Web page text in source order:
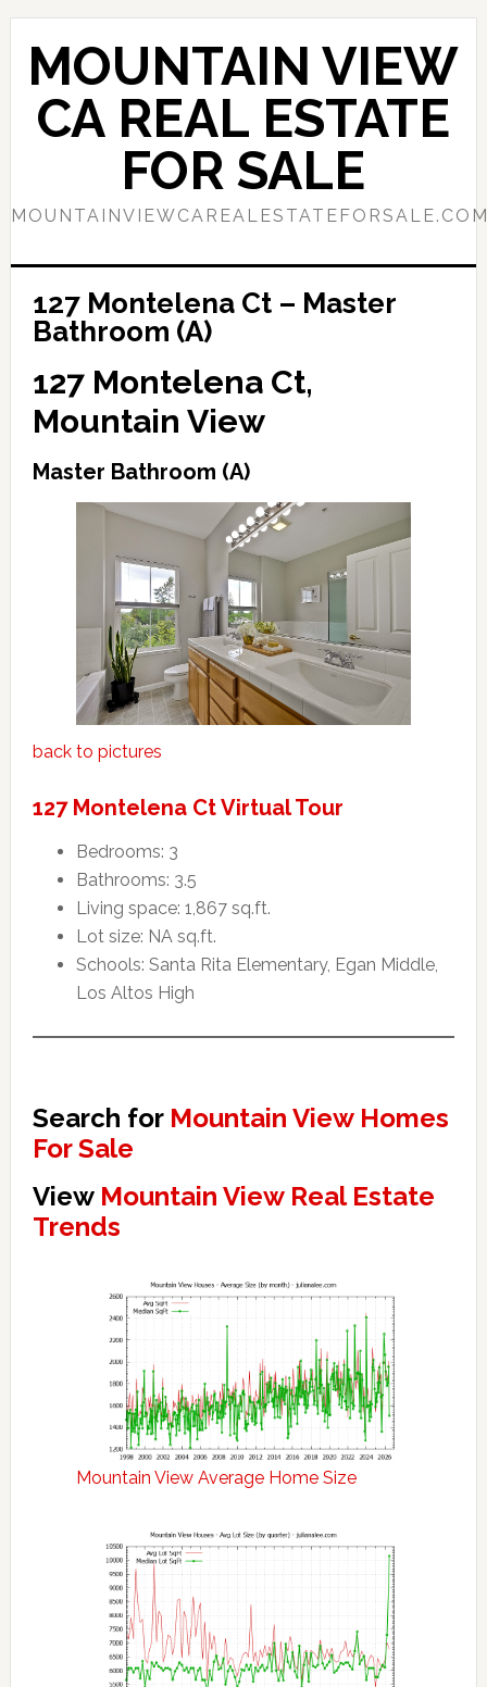
Skip
content
Skip
primary
sidebar
MOUNTAIN VIEW
CA REAL ESTATE
FOR SALE
127 Montelena Ct – Master
Bathroom (A)
127 Montelena Ct,
Mountain View
Master Bathroom (A)
back to pictures
127 Montelena Ct Virtual Tour
Bedrooms: 3
Bathrooms: 3.5
Living space: 1,867 sq.ft.
Lot size: NA sq.ft.
Schools: Santa Rita Elementary, Egan Middle,
Los Altos High
Search for Mountain View Homes
For Sale
View Mountain View Real Estate
Trends
Mountain View Average Home Size